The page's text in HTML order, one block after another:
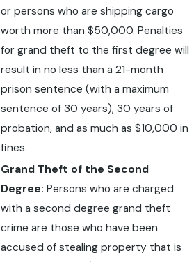
or persons who are shipping cargo
worth more than $50,000. Penalties
for grand theft to the first degree will
result in no less than a 21-month
prison sentence (with a maximum
sentence of 30 years), 30 years of
probation, and as much as $10,000 in
fines.
Grand Theft of the Second
Degree: Persons who are charged
with a second degree grand theft
crime are those who have been
accused of stealing property that is